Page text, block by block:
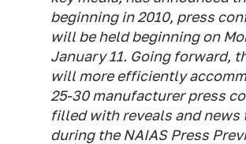
beginning in 2010, press
will be held beginning on
January 11. Going forward,
will more efficiently
25-30 manufacturer press
filled with reveals and news
during the NAIAS Press